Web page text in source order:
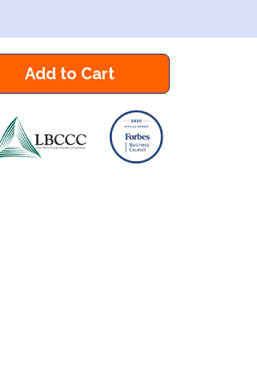
Add to Cart